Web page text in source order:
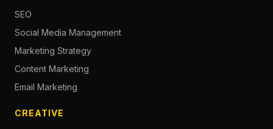
SEO
Social Media Management
Marketing Strategy
Content Marketing
Email Marketing
CREATIVE